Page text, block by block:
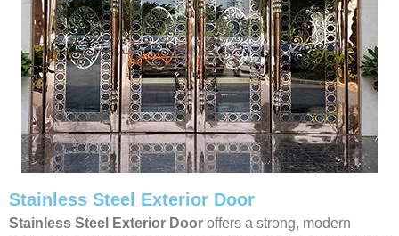
Stainless Steel Exterior Door
Stainless Steel Exterior Door offers a strong, modern